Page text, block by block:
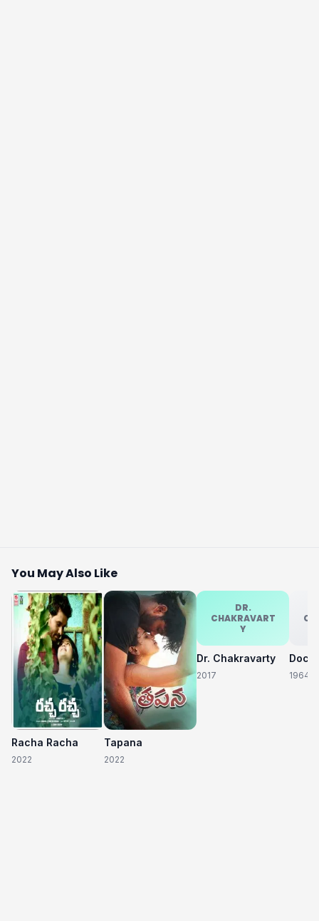
You May Also Like
Racha Racha
2022
Tapana
2022
DR.
CHAKRAVART
Y
Dr. Chakravarty
2017 1964